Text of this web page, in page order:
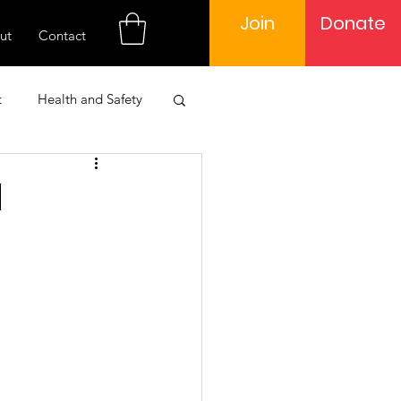
Contact Join Donate
Health and Safety